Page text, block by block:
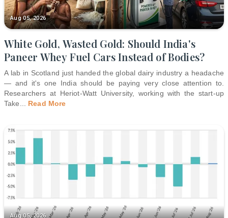
Aug 05, 2026
White Gold, Wasted Gold: Should India's
Paneer Whey Fuel Cars Instead of Bodies?
A lab in Scotland just handed the global dairy industry a headache
— and it's one India should be paying very close attention to.
Researchers at Heriot-Watt University, working with the start-up
Take
Read More
Aug 05, 2026